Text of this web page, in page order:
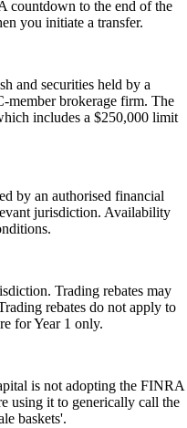
countdown to the end of the
you initiate a transfer.
and securities held by a
member brokerage firm. The
includes a $250,000 limit
by an authorised financial
jurisdiction. Availability
Trading rebates may
rebates do not apply to
for Year 1 only.
is not adopting the FINRA
using it to generically call the
baskets'.